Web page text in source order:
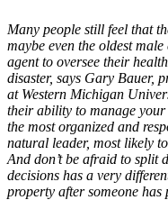
Many people still feel that
maybe even the oldest
agent to oversee their
disaster, says Gary Bauer,
at Western Michigan
their ability to manage your
the most organized and
natural leader, most likely
And don’t be afraid to split
decisions has a very
property after someone has